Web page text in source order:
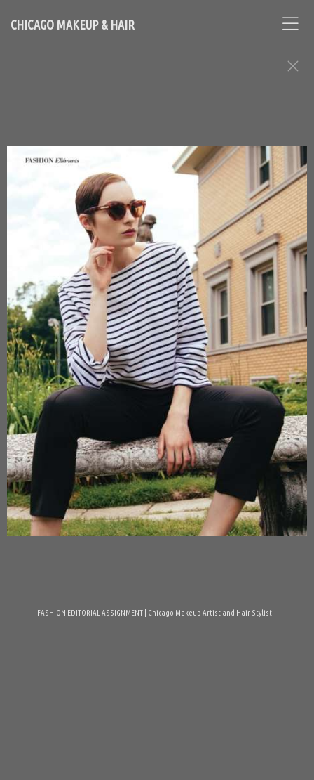
CHICAGO MAKEUP & HAIR
Hale, to book your appointment
646-753-2478
lonihale73@gmail.com
FASHION EDITORIAL ASSIGNMENT | Chicago Makeup Artist and Hair Stylist